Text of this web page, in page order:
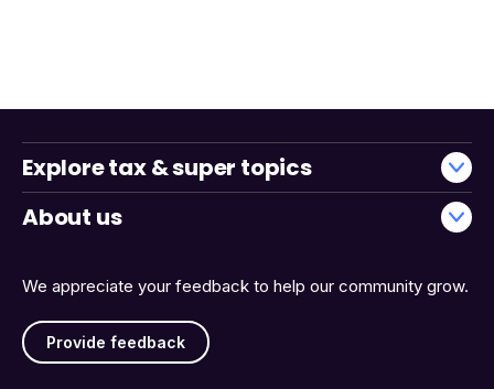
We appreciate your feedback to help our community grow.
Provide feedback
Explore tax & super topics
About us